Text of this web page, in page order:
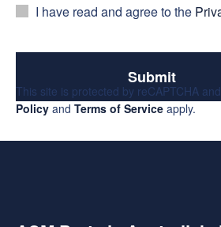
I have read and agree to the
Submit
This site is protected by reCAPTCHA
Policy and Terms of Service apply.